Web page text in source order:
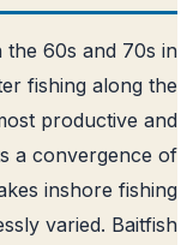
the 60s and
fishing along
most productive
a
makes inshore
varied.